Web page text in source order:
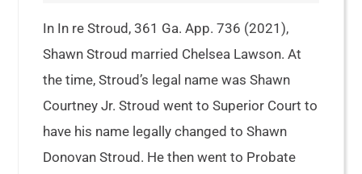
In In re Stroud, 361 Ga. App. 736 (2021),
Shawn Stroud married Chelsea Lawson. At
the time, Stroud’s legal name was Shawn
Courtney Jr. Stroud went to Superior Court to
have his name legally changed to Shawn
Donovan Stroud. He then went to Probate